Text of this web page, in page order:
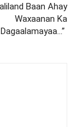
Baan Ahay
Waxaanan Ka
Dagaalamayaa…”